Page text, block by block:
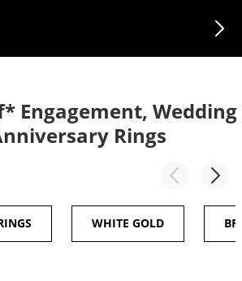
Engagement, Wedding
Rings
WHITE GOLD